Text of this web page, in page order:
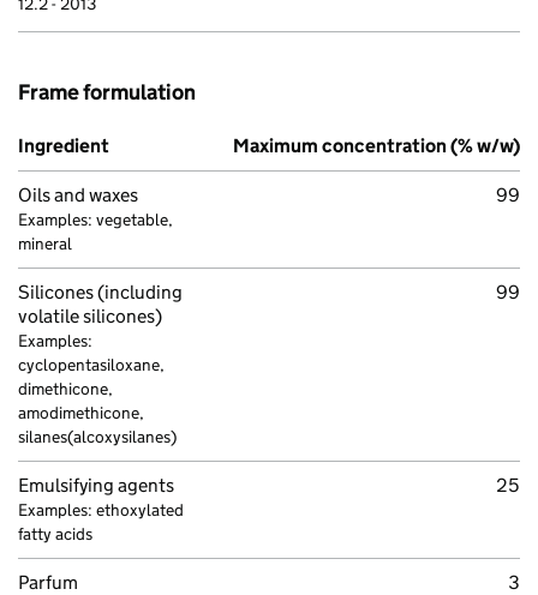
Frame formulation
Ingredient Maximum concentration (% w/w)
Oils and waxes
Examples: vegetable,
mineral
99
Silicones (including
volatile silicones)
Examples:
cyclopentasiloxane,
dimethicone,
amodimethicone,
silanes(alcoxysilanes)
99
Emulsifying agents
Examples: ethoxylated
fatty acids
25
Parfum 3